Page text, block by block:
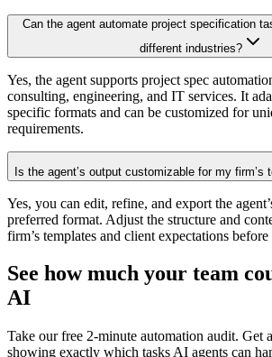
Can the agent automate project specification
different industries?
Yes, the agent supports project spec
consulting, engineering, and IT services. It
specific formats and can be customized for
requirements.
Is the agent’s output customizable for my firm’s
Yes, you can edit, refine, and export the
preferred format. Adjust the structure and
firm’s templates and client expectations before
See how much your team
AI
Take our free 2-minute automation audit. Get
showing exactly which tasks AI agents can